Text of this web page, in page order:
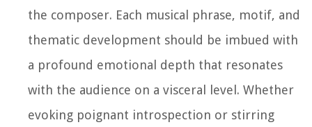
the composer. Each musical phrase, motif, and
thematic development should be imbued with
a profound emotional depth that resonates
with the audience on a visceral level. Whether
evoking poignant introspection or stirring